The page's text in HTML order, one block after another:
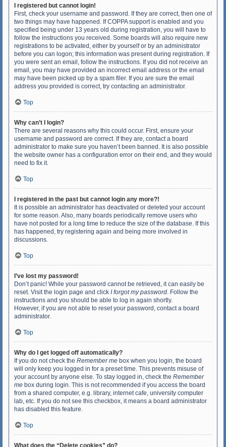
I registered but cannot login!
First, check your username and password. If they are correct, then one of
two things may have happened. If COPPA support is enabled and you
specified being under 13 years old during registration, you will have to
follow the instructions you received. Some boards will also require new
registrations to be activated, either by yourself or by an administrator
before you can logon; this information was present during registration. If
you were sent an email, follow the instructions. If you did not receive an
email, you may have provided an incorrect email address or the email
may have been picked up by a spam filer. If you are sure the email
address you provided is correct, try contacting an administrator.
Top
Why can’t I login?
There are several reasons why this could occur. First, ensure your
username and password are correct. If they are, contact a board
administrator to make sure you haven’t been banned. It is also possible
the website owner has a configuration error on their end, and they would
need to fix it.
Top
I registered in the past but cannot login any more?!
It is possible an administrator has deactivated or deleted your account
for some reason. Also, many boards periodically remove users who
have not posted for a long time to reduce the size of the database. If this
has happened, try registering again and being more involved in
discussions.
Top
I’ve lost my password!
Don’t panic! While your password cannot be retrieved, it can easily be
reset. Visit the login page and click I forgot my password. Follow the
instructions and you should be able to log in again shortly.
However, if you are not able to reset your password, contact a board
administrator.
Top
Why do I get logged off automatically?
If you do not check the Remember me box when you login, the board
will only keep you logged in for a preset time. This prevents misuse of
your account by anyone else. To stay logged in, check the Remember
me box during login. This is not recommended if you access the board
from a shared computer, e.g. library, internet cafe, university computer
lab, etc. If you do not see this checkbox, it means a board administrator
has disabled this feature.
Top
What does the “Delete cookies” do?